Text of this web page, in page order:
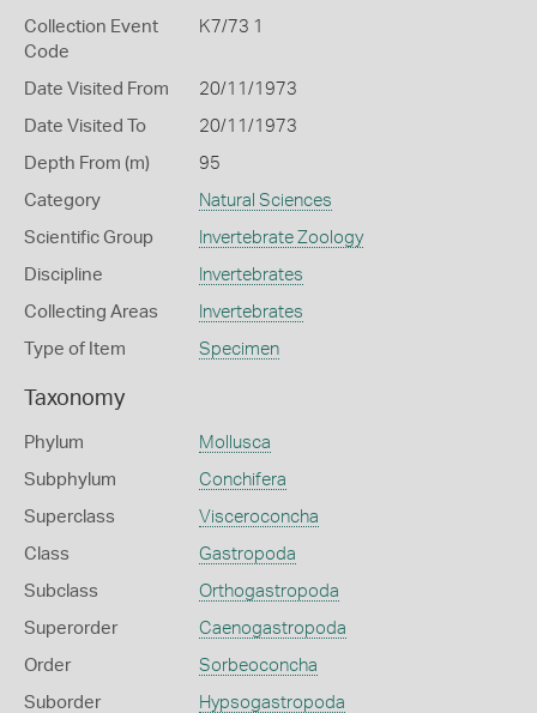
Collection Event
Code
K7/73 1
Date Visited From 20/11/1973
Date Visited To 20/11/1973
Depth From (m) 95
Category Natural Sciences
Scientific Group Invertebrate Zoology
Discipline Invertebrates
Collecting Areas Invertebrates
Type of Item Specimen
Taxonomy
Phylum Mollusca
Subphylum Conchifera
Superclass Visceroconcha
Class Gastropoda
Subclass Orthogastropoda
Superorder Caenogastropoda
Order Sorbeoconcha
Suborder Hypsogastropoda